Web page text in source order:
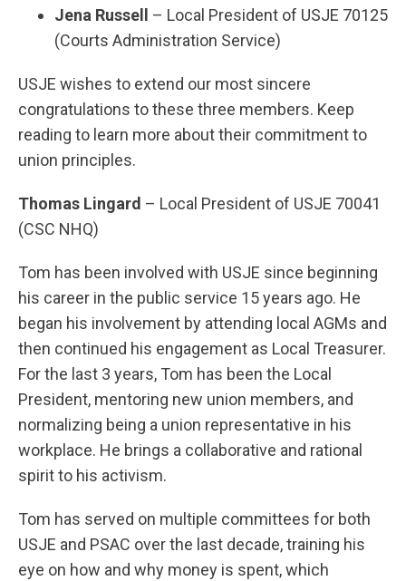
Jena Russell
– Local President of USJE 70125
(Courts Administration Service)
USJE wishes to extend our most sincere
congratulations to these three members. Keep
reading to learn more about their commitment to
union principles.
Thomas Lingard – Local President of USJE 70041
(CSC NHQ)
Tom has been involved with USJE since beginning
his career in the public service 15 years ago. He
began his involvement by attending local AGMs and
then continued his engagement as Local Treasurer.
For the last 3 years, Tom has been the Local
President, mentoring new union members, and
normalizing being a union representative in his
workplace. He brings a collaborative and rational
spirit to his activism.
Tom has served on multiple committees for both
USJE and PSAC over the last decade, training his
eye on how and why money is spent, which